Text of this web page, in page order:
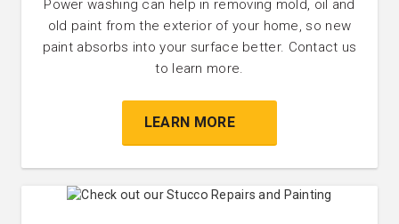
Power washing can help in removing mold, oil and
old paint from the exterior of your home, so new
paint absorbs into your surface better. Contact us
to learn more.
LEARN MORE